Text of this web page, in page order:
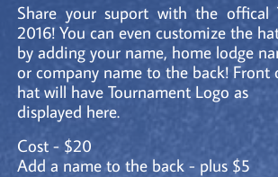
Share your suport with the offical
2016! You can even customize the
by adding your name, home lodge
or company name to the back! Front
hat will have Tournament Logo as
displayed here.
Cost - $20
Add a name to the back - plus $5